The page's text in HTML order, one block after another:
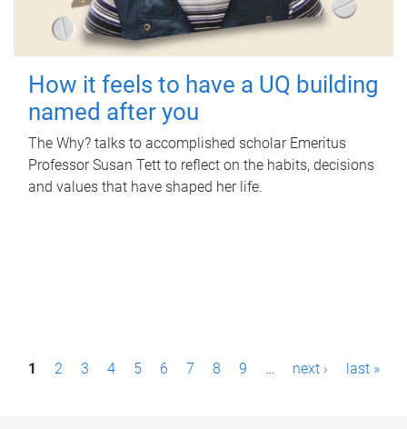
How it feels to have a UQ building
named after you
The Why? talks to accomplished scholar Emeritus
Professor Susan Tett to reflect on the habits, decisions
and values that have shaped her life.
P1 2 3 4 5 6 7 8 9 … next › last »